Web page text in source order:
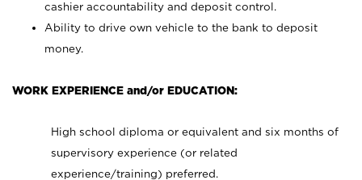
cashier accountability and deposit control.
Ability to drive own vehicle to the bank to deposit
money.
WORK EXPERIENCE and/or EDUCATION:
High school diploma or equivalent and six months of
supervisory experience (or related
experience/training) preferred.